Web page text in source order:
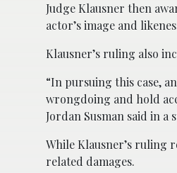
Judge Klausner then
actor’s image and
Klausner’s ruling also
“In pursuing this case,
wrongdoing and hold
Jordan Susman said in a
While Klausner’s ruling
related damages.